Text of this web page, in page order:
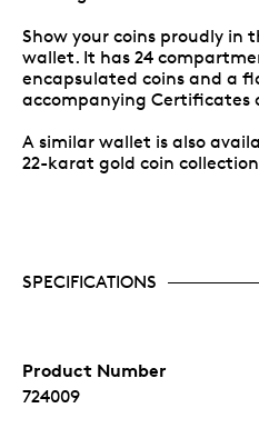
Show your coins proudly in
wallet. It has 24
encapsulated coins and a
accompanying Certificates
A similar wallet is also
22-karat gold coin
SPECIFICATIONS
Product Number
724009